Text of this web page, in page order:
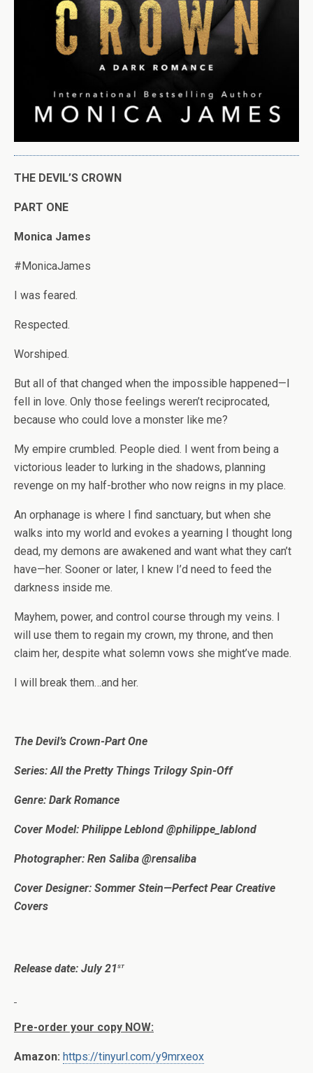
THE DEVIL’S CROWN
PART ONE
Monica James
#MonicaJames
I was feared.
Respected.
Worshiped.
But all of that changed when the impossible happened—I
fell in love. Only those feelings weren’t reciprocated,
because who could love a monster like me?
My empire crumbled. People died. I went from being a
victorious leader to lurking in the shadows, planning
revenge on my half-brother who now reigns in my place.
An orphanage is where I find sanctuary, but when she
walks into my world and evokes a yearning I thought long
dead, my demons are awakened and want what they can’t
have—her. Sooner or later, I knew I’d need to feed the
darkness inside me.
Mayhem, power, and control course through my veins. I
will use them to regain my crown, my throne, and then
claim her, despite what solemn vows she might’ve made.
I will break them…and her.
The Devil’s Crown-Part One
Series: All the Pretty Things Trilogy Spin-Off
Genre: Dark Romance
Cover Model: Philippe Leblond @philippe_lablond
Photographer: Ren Saliba @rensaliba
Cover Designer: Sommer Stein—Perfect Pear Creative
Covers
Release date: July 21st
Pre-order your copy NOW:
Amazon: https://tinyurl.com/y9mrxeox